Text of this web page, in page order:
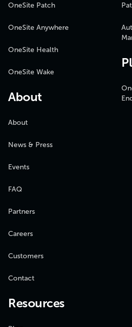
OneSite Patch
OneSite Anywhere
OneSite Health
OneSite Wake
About
About
News & Press
Events
FAQ
Partners
Careers
Customers
Contact
Resources